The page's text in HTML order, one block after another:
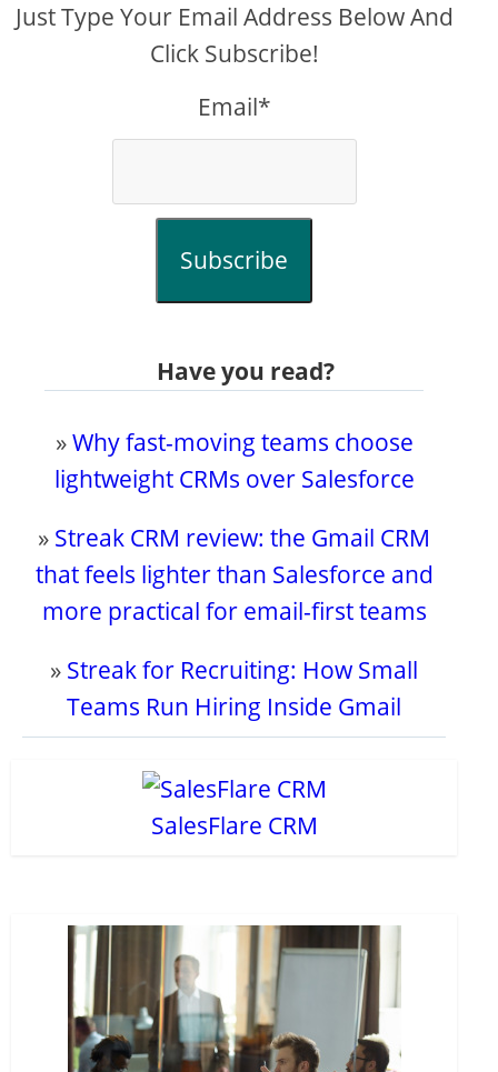
Just Type Your Email Address Below And
Click Subscribe!
Email*
Subscribe
Have you read?
»Why fast-moving teams choose
lightweight CRMs over Salesforce
» Streak CRM review: the Gmail CRM
that feels lighter than Salesforce and
more practical for email-first teams
» Streak for Recruiting: How Small
Teams Run Hiring Inside Gmail
SalesFlare CRM